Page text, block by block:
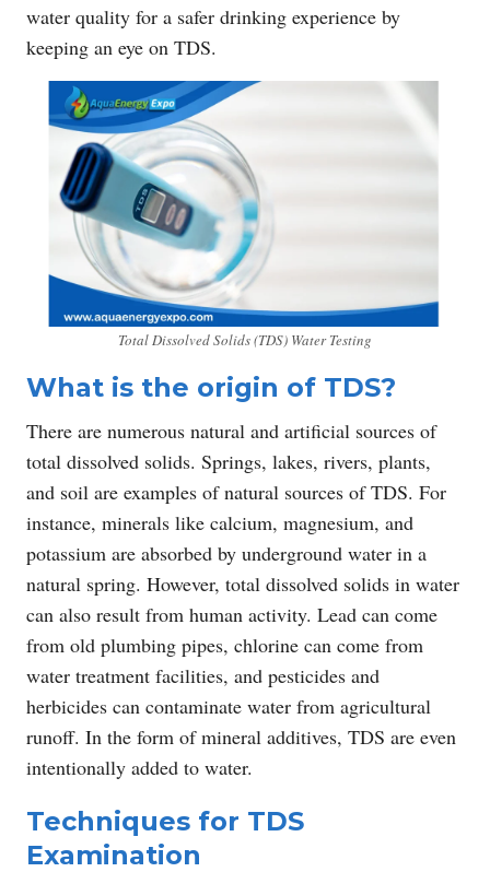
water quality for a safer drinking experience by
keeping an eye on TDS.
Total Dissolved Solids (TDS) Water Testing
What is the origin of TDS?
There are numerous natural and artificial sources of
total dissolved solids. Springs, lakes, rivers, plants,
and soil are examples of natural sources of TDS. For
instance, minerals like calcium, magnesium, and
potassium are absorbed by underground water in a
natural spring. However, total dissolved solids in water
can also result from human activity. Lead can come
from old plumbing pipes, chlorine can come from
water treatment facilities, and pesticides and
herbicides can contaminate water from agricultural
runoff. In the form of mineral additives, TDS are even
intentionally added to water.
Techniques for TDS
Examination